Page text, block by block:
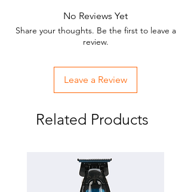
performance. Ergonomic design provides
a comfortable grip, while the high-gloss
finish in Ferrari Red or Black provides the
Ferrari. Cutting positions adjust to 4
different lengths to accommodate a
*Tested against 7 comparable models
No Reviews Yet
Share your thoughts. Be the first to leave a
review.
Leave a Review
Related Products